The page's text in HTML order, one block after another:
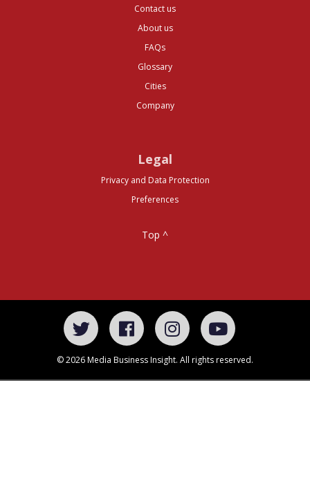
Contact us
About us
FAQs
Glossary
Cities
Company
Legal
Privacy and Data Protection
Preferences
Top ^
© 2026 Media Business Insight. All rights reserved.